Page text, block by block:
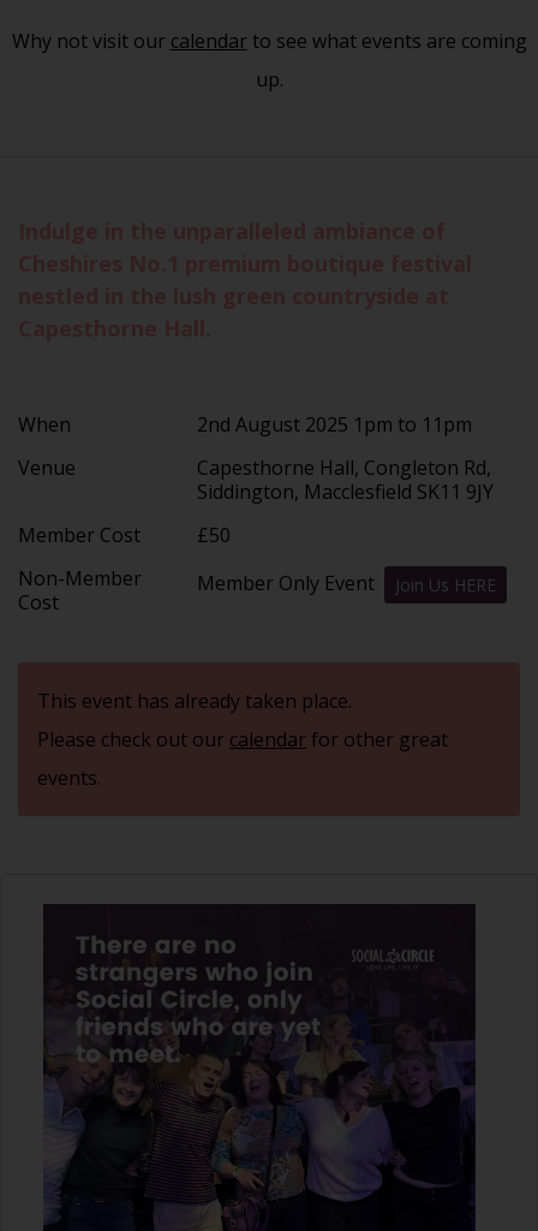
Why not visit our calendarto see what events are coming
up.
When
2nd August 2025 1pm to 11pm
Venue
Capesthorne Hall, Congleton Rd,
Siddington, Macclesfield SK11 9JY
Member Cost
£50
Non-Member
Cost
Member Only Event Join Us HERE
This event has already taken place.
Please check out our calendarfor other great
events.